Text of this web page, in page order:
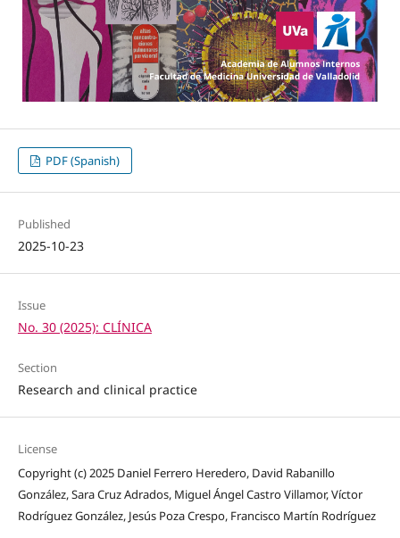
PDF (Spanish)
Published
2025-10-23
Issue
No. 30 (2025): CLÍNICA
Section
Research and clinical practice
License
Copyright (c) 2025 Daniel Ferrero Heredero, David Rabanillo
González, Sara Cruz Adrados, Miguel Ángel Castro Villamor, Víctor
Rodríguez González, Jesús Poza Crespo, Francisco Martín Rodríguez